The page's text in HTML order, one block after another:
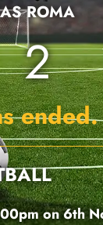
AS ROMA
2
ended.
on 6th